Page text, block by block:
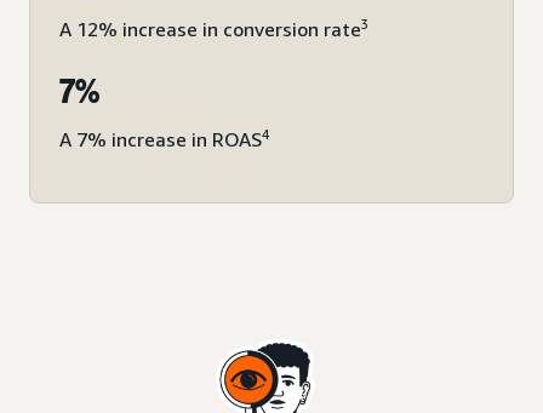
A 12% increase in conversion rate3
7%
A 7% increase in ROAS4